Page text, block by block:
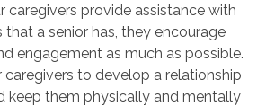
caregivers provide assistance with
that a senior has, they encourage
engagement as much as possible.
caregivers to develop a relationship
keep them physically and mentally